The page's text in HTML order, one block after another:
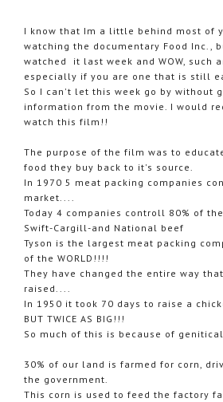
I know that Im a little behind most of
watching the documentary Food Inc.,
watched it last week and WOW, such
especially if you are one that is still
So I can't let this week go by without
information from the movie. I would
watch this film!!
The purpose of the film was to
food they buy back to it's source.
In 1970 5 meat packing companies
market....
Today 4 companies controll 80% of
Swift-Cargill-and National beef
Tyson is the largest meat packing
of the WORLD!!!!
They have changed the entire way
raised....
In 1950 it took 70 days to raise a
BUT TWICE AS BIG!!!
So much of this is because of
30% of our land is farmed for corn,
the government.
This corn is used to feed the factory